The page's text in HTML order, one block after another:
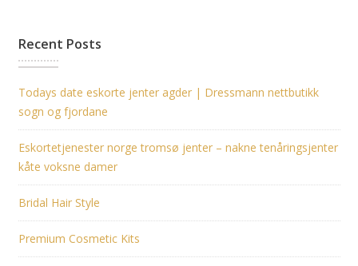
Recent Posts
Todays date eskorte jenter agder | Dressmann nettbutikk
sogn og fjordane
Eskortetjenester norge tromsø jenter – nakne tenåringsjenter
kåte voksne damer
Bridal Hair Style
Premium Cosmetic Kits